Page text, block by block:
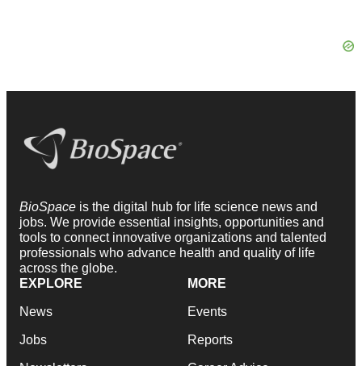
BioSpace is the digital hub for life science news and
jobs. We provide essential insights, opportunities and
tools to connect innovative organizations and talented
professionals who advance health and quality of life
across the globe.
EXPLORE
News
Jobs
MORE
Events
Reports